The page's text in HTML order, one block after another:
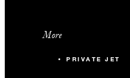
More
PRIVATE JET